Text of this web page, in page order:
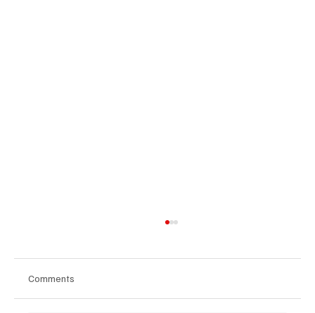
Comments